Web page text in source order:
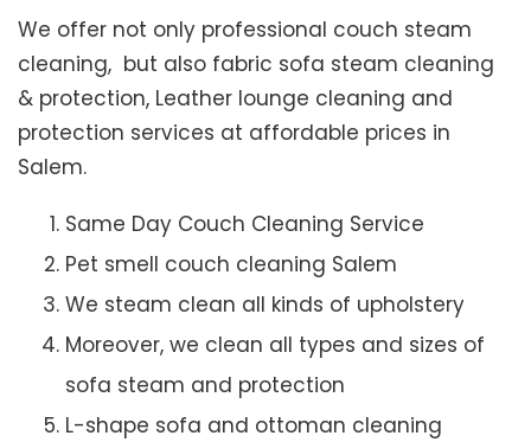
We offer not only professional couch steam
cleaning, but also fabric sofa steam cleaning
& protection, Leather lounge cleaning and
protection services at affordable prices in
Salem.
Same Day Couch Cleaning Service
Pet smell couch cleaning Salem
We steam clean all kinds of upholstery
Moreover, we clean all types and sizes of
sofa steam and protection
L-shape sofa and ottoman cleaning